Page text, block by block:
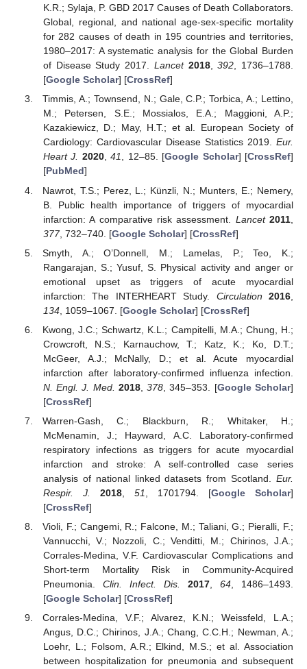
K.R.; Sylaja, P. GBD 2017 Causes of Death Collaborators.
Global, regional, and national age-sex-specific mortality
for 282 causes of death in 195 countries and territories,
1980–2017: A systematic analysis for the Global Burden
of Disease Study 2017. Lancet 2018,392, 1736–1788.
[Google Scholar] [CrossRef]
Timmis, A.; Townsend, N.; Gale, C.P.; Torbica, A.; Lettino,
M.; Petersen, S.E.; Mossialos, E.A.; Maggioni, A.P.;
Kazakiewicz, D.; May, H.T.; et al. European Society of
Cardiology: Cardiovascular Disease Statistics 2019. Eur.
Heart J. 2020,41, 12–85. [Google Scholar] [CrossRef]
[PubMed]
Nawrot, T.S.; Perez, L.; Künzli, N.; Munters, E.; Nemery,
B. Public health importance of triggers of myocardial
infarction: A comparative risk assessment. Lancet 2011
377, 732–740. [Google Scholar] [CrossRef]
Smyth, A.; O’Donnell, M.; Lamelas, P.; Teo, K.;
Rangarajan, S.; Yusuf, S. Physical activity and anger or
emotional upset as triggers of acute myocardial
infarction: The INTERHEART Study. Circulation 2016
134, 1059–1067. [Google Scholar] [CrossRef]
Kwong, J.C.; Schwartz, K.L.; Campitelli, M.A.; Chung, H.;
Crowcroft, N.S.; Karnauchow, T.; Katz, K.; Ko, D.T.;
McGeer, A.J.; McNally, D.; et al. Acute myocardial
infarction after laboratory-confirmed influenza infection.
N. Engl. J. Med. 2018,378 , 345–353. [Google Scholar]
[CrossRef]
Warren-Gash, C.; Blackburn, R.; Whitaker, H.;
McMenamin, J.; Hayward, A.C. Laboratory-confirmed
respiratory infections as triggers for acute myocardial
infarction and stroke: A self-controlled case series
analysis of national linked datasets from Scotland. Eur.
Respir. J.
2018, 51 , 1701794. [Google Scholar]
[CrossRef]
Violi, F.; Cangemi, R.; Falcone, M.; Taliani, G.; Pieralli, F.;
Vannucchi, V.; Nozzoli, C.; Venditti, M.; Chirinos, J.A.;
Corrales-Medina, V.F. Cardiovascular Complications and
Short-term Mortality Risk in Community-Acquired
Pneumonia. Clin. Infect. Dis. 2017 ,64 , 1486–1493.
[Google Scholar] [CrossRef]
Corrales-Medina, V.F.; Alvarez, K.N.; Weissfeld, L.A.;
Angus, D.C.; Chirinos, J.A.; Chang, C.C.H.; Newman, A.;
Loehr, L.; Folsom, A.R.; Elkind, M.S.; et al. Association
between hospitalization for pneumonia and subsequent